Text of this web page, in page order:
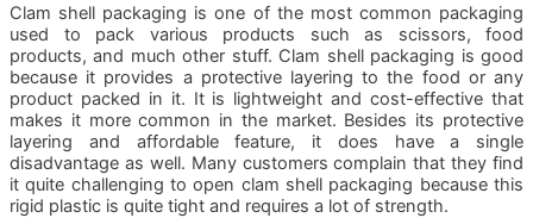
Clam shell packaging is one of the most common packaging
used to pack various products such as scissors, food
products, and much other stuff. Clam shell packaging is good
because it provides a protective layering to the food or any
product packed in it. It is lightweight and cost-effective that
makes it more common in the market. Besides its protective
layering and affordable feature, it does have a single
disadvantage as well. Many customers complain that they find
it quite challenging to open clam shell packaging because this
rigid plastic is quite tight and requires a lot of strength.